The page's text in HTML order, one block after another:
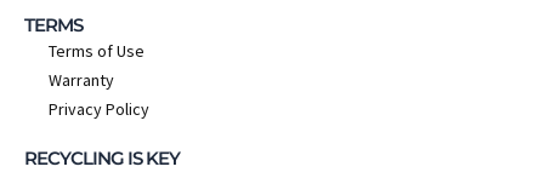
TERMS
Terms of Use
Warranty
Privacy Policy
RECYCLING IS KEY